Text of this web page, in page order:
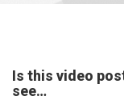
Is this video
see…